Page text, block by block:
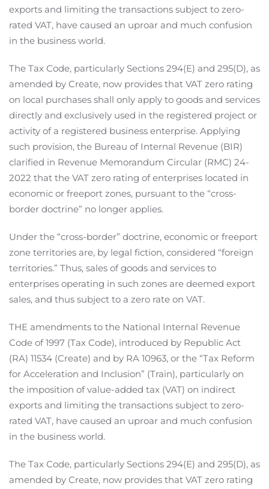
exports and limiting the transactions subject to zero-
rated VAT, have caused an uproar and much confusion
in the business world.
The Tax Code, particularly Sections 294(E) and 295(D), as
amended by Create, now provides that VAT zero rating
on local purchases shall only apply to goods and services
directly and exclusively used in the registered project or
activity of a registered business enterprise. Applying
such provision, the Bureau of Internal Revenue (BIR)
clarified in Revenue Memorandum Circular (RMC) 24-
2022 that the VAT zero rating of enterprises located in
economic or freeport zones, pursuant to the “cross-
border doctrine” no longer applies.
Under the “cross-border” doctrine, economic or freeport
zone territories are, by legal fiction, considered “foreign
territories.” Thus, sales of goods and services to
enterprises operating in such zones are deemed export
sales, and thus subject to a zero rate on VAT.
THE amendments to the National Internal Revenue
Code of 1997 (Tax Code), introduced by Republic Act
(RA) 11534 (Create) and by RA 10963, or the “Tax Reform
for Acceleration and Inclusion” (Train), particularly on
the imposition of value-added tax (VAT) on indirect
exports and limiting the transactions subject to zero-
rated VAT, have caused an uproar and much confusion
in the business world.
The Tax Code, particularly Sections 294(E) and 295(D), as
amended by Create, now provides that VAT zero rating